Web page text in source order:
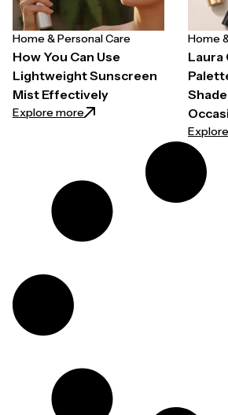
Home & Personal Care
How You Can Use
Lightweight Sunscreen
Mist Effectively
Explore more: How You Can Use
Home
Laura